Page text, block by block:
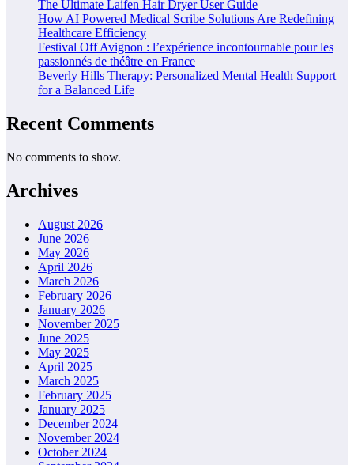
The Ultimate Laifen Hair Dryer User Guide
How AI Powered Medical Scribe Solutions Are Redefining
Healthcare Efficiency
Festival Off Avignon : l’expérience incontournable pour les
passionnés de théâtre en France
Beverly Hills Therapy: Personalized Mental Health Support
for a Balanced Life
Recent Comments
No comments to show.
Archives
August 2026
June 2026
May 2026
April 2026
March 2026
February 2026
January 2026
November 2025
June 2025
May 2025
April 2025
March 2025
February 2025
January 2025
December 2024
November 2024
October 2024